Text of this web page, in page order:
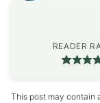
READER
This post may contain